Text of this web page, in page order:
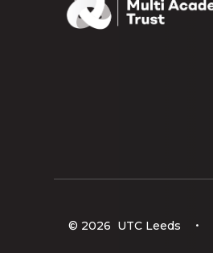
© 2026 UTC Leeds •